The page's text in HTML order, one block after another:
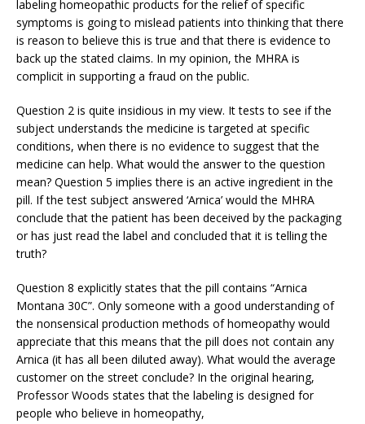
labeling homeopathic products for the relief of specific
symptoms is going to mislead patients into thinking that there
is reason to believe this is true and that there is evidence to
back up the stated claims. In my opinion, the MHRA is
complicit in supporting a fraud on the public.
Question 2 is quite insidious in my view. It tests to see if the
subject understands the medicine is targeted at specific
conditions, when there is no evidence to suggest that the
medicine can help. What would the answer to the question
mean? Question 5 implies there is an active ingredient in the
pill. If the test subject answered ‘Arnica’ would the MHRA
conclude that the patient has been deceived by the packaging
or has just read the label and concluded that it is telling the
truth?
Question 8 explicitly states that the pill contains “Arnica
Montana 30C”. Only someone with a good understanding of
the nonsensical production methods of homeopathy would
appreciate that this means that the pill does not contain any
Arnica (it has all been diluted away). What would the average
customer on the street conclude? In the original hearing,
Professor Woods states that the labeling is designed for
people who believe in homeopathy,